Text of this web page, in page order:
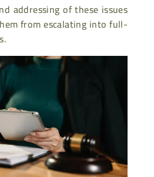
addressing of these issues
from escalating into full-